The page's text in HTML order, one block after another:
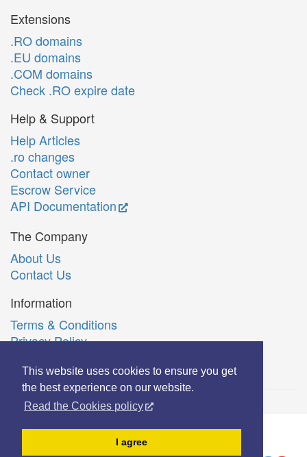
This website uses cookies to ensure you get
the best experience on our website.
Read the Cookies policy
I agree
Extensions
.RO domains
.EU domains
.COM domains
Check .RO expire date
Help & Support
Help Articles
.ro changes
Contact owner
Escrow Service
API Documentation
The Company
About Us
Contact Us
Information
Terms & Conditions
Privacy Policy
Română
© Copyright 2006-2026 Extreme Solutions SRL.